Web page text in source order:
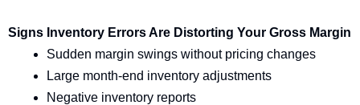
Signs Inventory Errors Are Distorting Your Gross Margin
Sudden margin swings without pricing changes
Large month-end inventory adjustments
Negative inventory reports